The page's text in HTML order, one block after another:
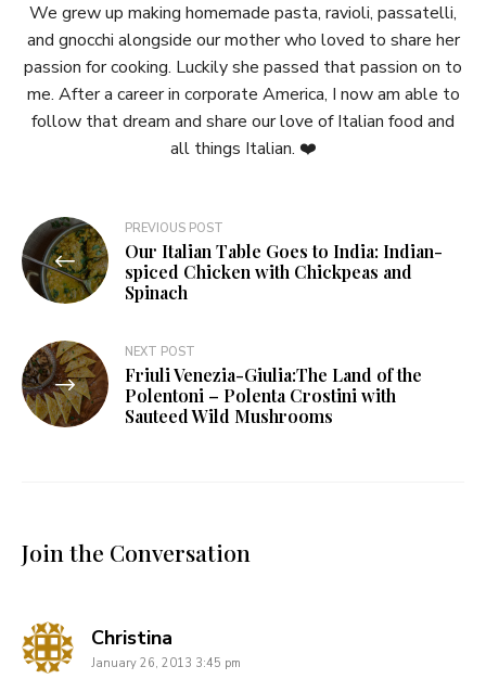
We grew up making homemade pasta, ravioli, passatelli,
and gnocchi alongside our mother who loved to share her
passion for cooking. Luckily she passed that passion on to
me. After a career in corporate America, I now am able to
follow that dream and share our love of Italian food and
all things Italian. ❤️
Post
navigation
PREVIOUS POST
Our Italian Table Goes to India: Indian-
spiced Chicken with Chickpeas and
Spinach
NEXT POST
Friuli Venezia-Giulia:The Land of the
Polentoni – Polenta Crostini with
Sauteed Wild Mushrooms
Join the Conversation
Christina
January 26, 2013 3:45 pm